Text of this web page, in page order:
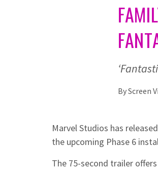
ByScreen
Marvel Studios has
the upcoming Phase 6
The 75-second trailer